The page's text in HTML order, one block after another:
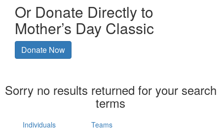
Or Donate Directly to
Mother’s Day Classic
Donate Now
Sorry no results returned for your search
terms
Individuals Teams